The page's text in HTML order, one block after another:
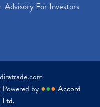
Advisory For Investors
by ●●● Accord
Ltd.